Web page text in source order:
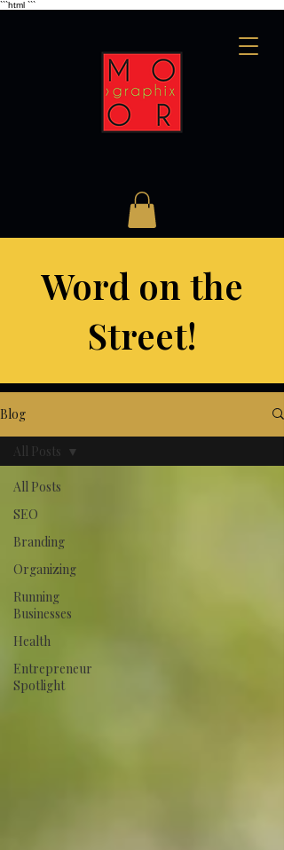
```html ```
Word on the
Street!
Blog
All Posts
SEO
Branding
Organizing
Running
Businesses
Health
Entrepreneur
Spotlight
All Posts